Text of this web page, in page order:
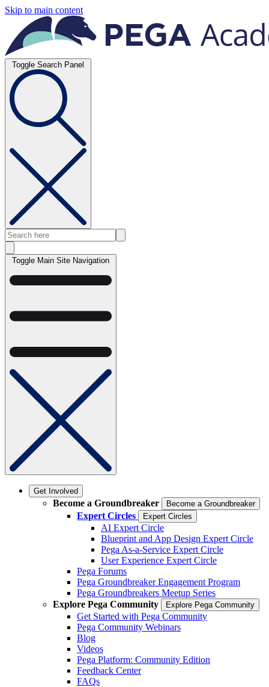
Skip to main content
Toggle Search Panel
Toggle Main Site Navigation
Get Involved
Become a Groundbreaker Become a Groundbreaker
Expert Circles Expert Circles
AI Expert Circle
Blueprint and App Design Expert Circle
Pega As-a-Service Expert Circle
User Experience Expert Circle
Pega Forums
Pega Groundbreaker Engagement Program
Pega Groundbreakers Meetup Series
Explore Pega Community
Explore Pega Community
Get Started with Pega Community
Pega Community Webinars
Blog
Videos
Pega Platform: Community Edition
Feedback Center
FAQs